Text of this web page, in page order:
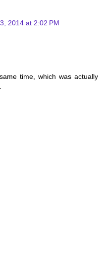
2014 at 2:02 PM
time, which was actually